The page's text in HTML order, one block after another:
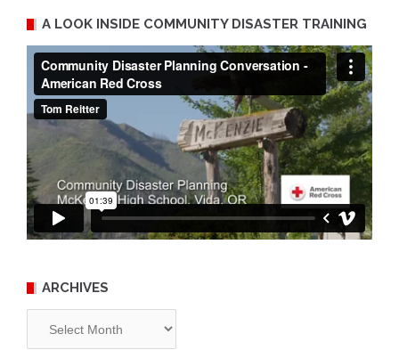
A LOOK INSIDE COMMUNITY DISASTER TRAINING
ARCHIVES